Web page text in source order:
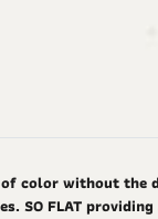
color without
SO FLAT